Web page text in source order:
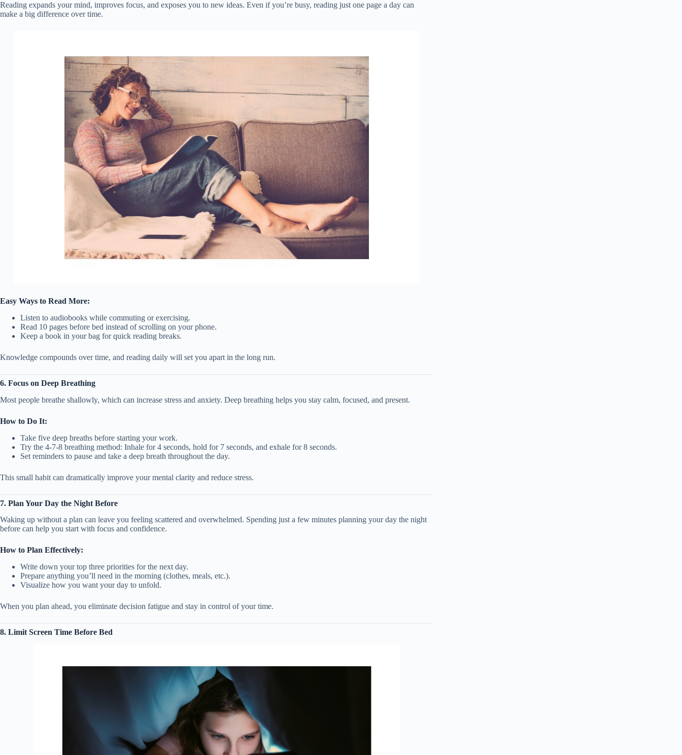
Reading expands your mind, improves focus, and exposes you to new ideas. Even if you’re busy, reading just one page a day can
make a big difference over time.
Easy Ways to Read More:
Listen to audiobooks while commuting or exercising.
Read 10 pages before bed instead of scrolling on your phone.
Keep a book in your bag for quick reading breaks.
Knowledge compounds over time, and reading daily will set you apart in the long run.
6. Focus on Deep Breathing
Most people breathe shallowly, which can increase stress and anxiety. Deep breathing helps you stay calm, focused, and present.
How to Do It:
Take five deep breaths before starting your work.
Try the 4-7-8 breathing method: Inhale for 4 seconds, hold for 7 seconds, and exhale for 8 seconds.
Set reminders to pause and take a deep breath throughout the day.
This small habit can dramatically improve your mental clarity and reduce stress.
7. Plan Your Day the Night Before
Waking up without a plan can leave you feeling scattered and overwhelmed. Spending just a few minutes planning your day the night
before can help you start with focus and confidence.
How to Plan Effectively:
Write down your top three priorities for the next day.
Prepare anything you’ll need in the morning (clothes, meals, etc.).
Visualize how you want your day to unfold.
When you plan ahead, you eliminate decision fatigue and stay in control of your time.
8. Limit Screen Time Before Bed